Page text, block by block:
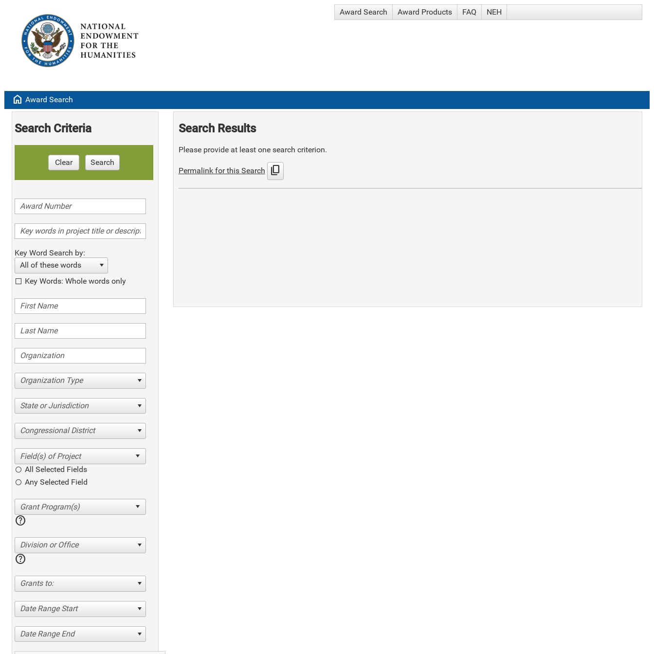
Award Search Award Products FAQ NEH
home Award Search
Search Criteria
Clear Search
Key Word Search by:
All of these words
Key Words: Whole words only
Organization Type
State or Jurisdiction
Congressional District
All Selected Fields
Any Selected Field
help
Division or Office
help
Grants to:
Date Range Start
Date Range End
Search Results
Please provide at least one search criterion.
Permalink for this Search content_copy